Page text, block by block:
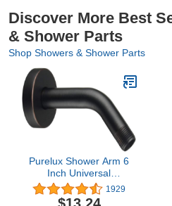
Discover More Best
& Shower Parts
Shop Showers & Shower Parts
Purelux Shower Arm 6
Inch Universal
Replacement Water
Outlet PJ0603 Made of
1929